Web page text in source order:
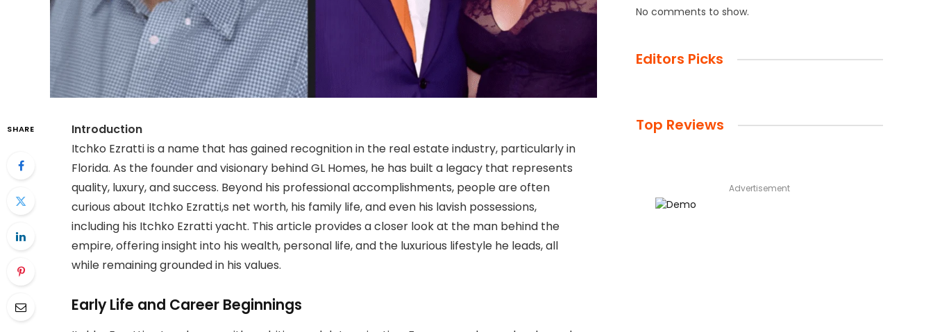
SHARE
Introduction
Itchko Ezratti is a name that has gained recognition in the real estate industry, particularly in
Florida. As the founder and visionary behind GL Homes, he has built a legacy that represents
quality, luxury, and success. Beyond his professional accomplishments, people are often
curious about Itchko Ezratti,s net worth, his family life, and even his lavish possessions,
including his Itchko Ezratti yacht. This article provides a closer look at the man behind the
empire, offering insight into his wealth, personal life, and the luxurious lifestyle he leads, all
while remaining grounded in his values.
Early Life and Career Beginnings
No comments to show.
Editors Picks
Top Reviews
Advertisement